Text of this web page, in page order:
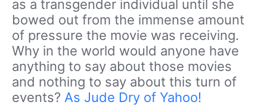
as a transgender individual until she
bowed out from the immense amount
of pressure the movie was receiving.
Why in the world would anyone have
anything to say about those movies
and nothing to say about this turn of
events? As Jude Dry of Yahoo!